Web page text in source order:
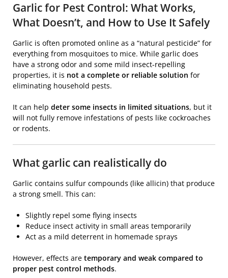
Garlic for Pest Control: What Works,
What Doesn’t, and How to Use It Safely
Garlic is often promoted online as a “natural pesticide” for
everything from mosquitoes to mice. While garlic does
have a strong odor and some mild insect-repelling
properties, it is not a complete or reliable solution for
eliminating household pests.
It can help deter some insects in limited situations, but it
will not fully remove infestations of pests like cockroaches
or rodents.
What garlic can realistically do
Garlic contains sulfur compounds (like allicin) that produce
a strong smell. This can:
Slightly repel some flying insects
Reduce insect activity in small areas temporarily
Act as a mild deterrent in homemade sprays
However, effects are temporary and weak compared to
proper pest control methods.